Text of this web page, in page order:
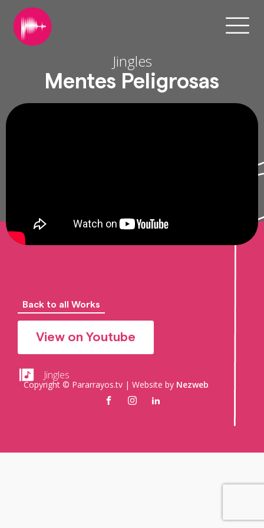
Jingles
Mentes Peligrosas
Back to all Works
View on Youtube
Jingles
Copyright © Pararrayos.tv | Website by Nezweb